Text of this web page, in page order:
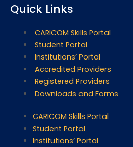
Quick Links
CARICOM Skills Portal
Student Portal
Institutions’ Portal
Accredited Providers
Registered Providers
Downloads and Forms
CARICOM Skills Portal
Student Portal
Institutions’ Portal